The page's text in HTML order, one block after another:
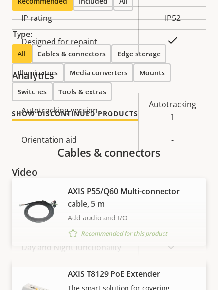
IP rating IP52
Designed for repaint
Analytics
Property
description
Property
value
Autotracking version
Autotracking
1
Orientation aid -
Video
Property
description
Property
value
Max video resolution
Max frames per second *
Day and Night functionality
Electronic image
stabilization
Type:
All Cables & connectors Edge storage
Illuminators Media converters Mounts
Switches Tools & extras
SHOW DISCONTINUED PRODUCTS
VIEW MORE
Cables & connectors
AXIS P55/Q60 Multi-connector
cable, 5 m
Add audio and I/O
Recommended for this product
AXIS T8129 PoE Extender
The smart solution for covering